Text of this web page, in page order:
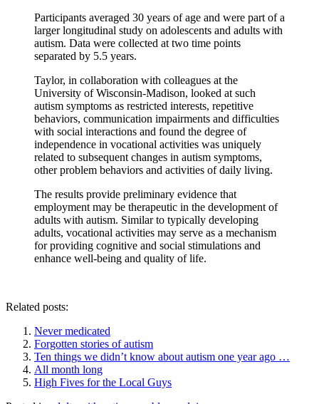
Participants averaged 30 years of age and were part of a
larger longitudinal study on adolescents and adults with
autism. Data were collected at two time points
separated by 5.5 years.
Taylor, in collaboration with colleagues at the
University of Wisconsin-Madison, looked at such
autism symptoms as restricted interests, repetitive
behaviors, communication impairments and difficulties
with social interactions and found the degree of
independence in vocational activities was uniquely
related to subsequent changes in autism symptoms,
other problem behaviors and activities of daily living.
The results provide preliminary evidence that
employment may be therapeutic in the development of
adults with autism. Similar to typically developing
adults, vocational activities may serve as a mechanism
for providing cognitive and social stimulations and
enhance well-being and quality of life.
Related posts:
Never medicated
Forgotten stories of autism
Ten things we didn’t know about autism one year ago …
All month long
High Fives for the Local Guys